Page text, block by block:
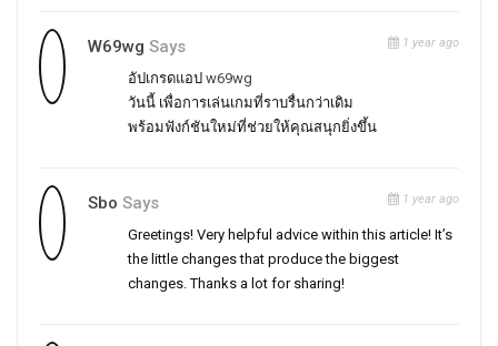
W69wg Says 1 year ago
อัปเกรดแอป w69wg
วันนี้ เพื่อการเล่นเกมที่ราบรื่นกว่าเดิม
พร้อมฟังก์ชันใหม่ที่ช่วยให้คุณสนุกยิ่งขึ้น
Sbo Says 1 year ago
Greetings! Very helpful advice within this article! It’s
the little changes that produce the biggest
changes. Thanks a lot for sharing!